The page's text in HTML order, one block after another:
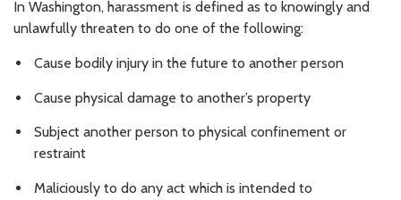
In Washington, harassment is defined as to knowingly and
unlawfully threaten to do one of the following:
Cause bodily injury in the future to another person
Cause physical damage to another’s property
Subject another person to physical confinement or
restraint
Maliciously to do any act which is intended to